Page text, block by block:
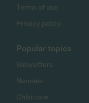
Terms of use
Privacy policy
Popular topics
Babysitters
Nannies
Child care